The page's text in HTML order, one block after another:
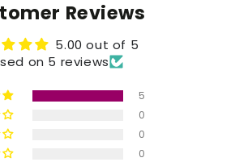
Reviews
5.00 out of 5
on 5 reviews
5
0
0
0